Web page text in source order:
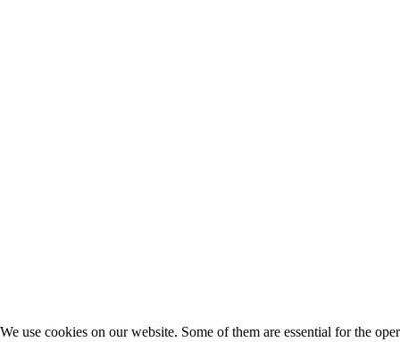
We use cookies on our website. Some of them are essential for the